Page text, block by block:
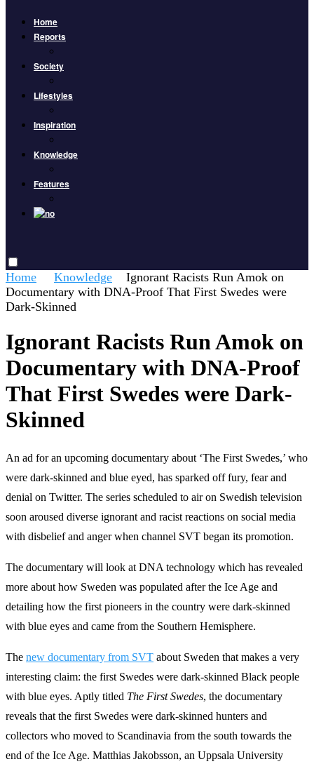
Home
Reports
Society
Lifestyles
Inspiration
Knowledge
Features
Home Knowledge
Ignorant Racists Run Amok on
Documentary with DNA-Proof That First Swedes were
Dark-Skinned
Ignorant Racists Run Amok on
Documentary with DNA-Proof
That First Swedes were Dark-
Skinned
An ad for an upcoming documentary about ‘The First Swedes,’ who
were dark-skinned and blue eyed, has sparked off fury, fear and
denial on Twitter. The series scheduled to air on Swedish television
soon aroused diverse ignorant and racist reactions on social media
with disbelief and anger when channel SVT began its promotion.
The documentary will look at DNA technology which has revealed
more about how Sweden was populated after the Ice Age and
detailing how the first pioneers in the country were dark-skinned
with blue eyes and came from the Southern Hemisphere.
The new documentary from SVT about Sweden that makes a very
interesting claim: the first Swedes were dark-skinned Black people
with blue eyes. Aptly titled The First Swedes, the documentary
reveals that the first Swedes were dark-skinned hunters and
collectors who moved to Scandinavia from the south towards the
end of the Ice Age. Matthias Jakobsson, an Uppsala University